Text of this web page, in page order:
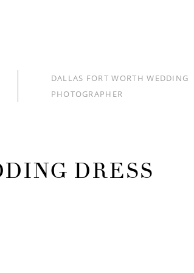
DALLAS FORT WORTH WEDDING
PHOTOGRAPHER
DRESS